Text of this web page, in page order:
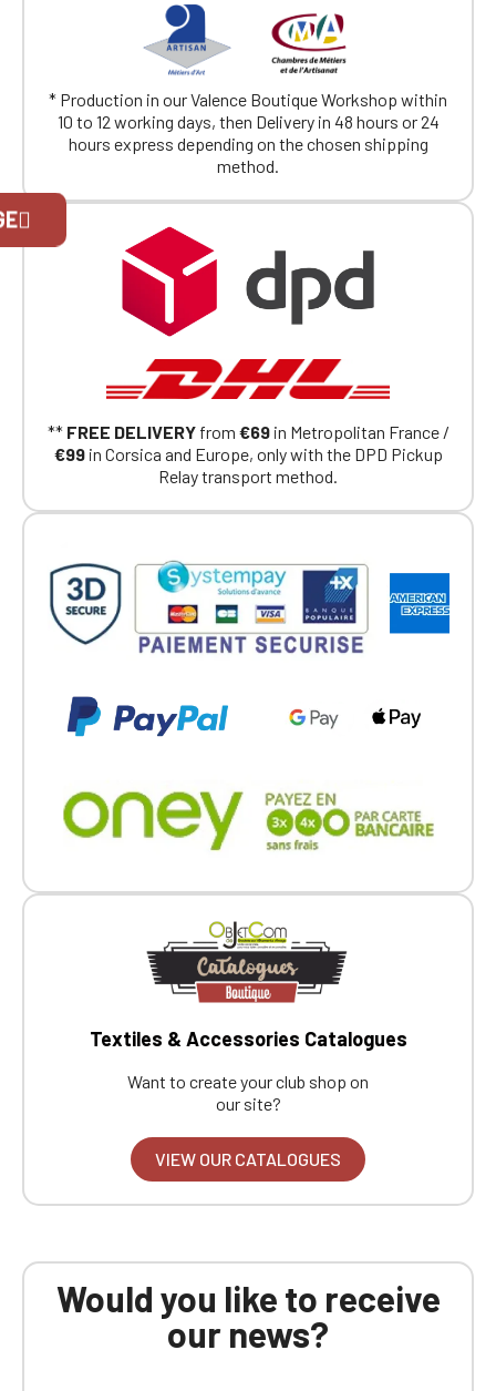
* Production in our Valence Boutique Workshop within
10 to 12 working days, then Delivery in 48 hours or 24
hours express depending on the chosen shipping
method.
** FREE DELIVERYfrom €69in Metropolitan France /
€99in Corsica and Europe, only with the DPD Pickup
Relay transport method.
Textiles & Accessories Catalogues
Want to create your club shop on
our site?
VIEW OUR CATALOGUES
Would you like to receive
our news?
exclusively for Official Porsche Clubs
members.
If you are a member of an Official Porsche
Club, you can log in with the same account you
had on the ObjetDeCom® store.
Boutique website
Go back